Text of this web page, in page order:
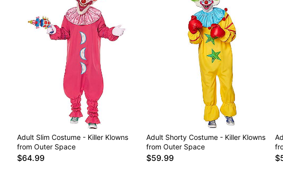
Adult Slim Costume - Killer Klowns
from Outer Space
$64.99
Adult Shorty Costume - Killer Klowns
from Outer Space
$59.99